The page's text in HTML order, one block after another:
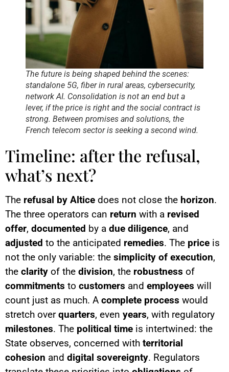
The future is being shaped behind the scenes:
standalone 5G, fiber in rural areas, cybersecurity,
network AI. Consolidation is not an end but a
lever, if the price is right and the social contract is
strong. Between promises and solutions, the
French telecom sector is seeking a second wind.
Timeline: after the refusal,
what’s next?
The refusal by Altice does not close the horizon.
The three operators can return with a revised
offer, documented by a due diligence, and
adjusted to the anticipated remedies. The price is
not the only variable: the simplicity of execution,
the clarity of the division, the robustness of
commitments to customers and employees will
count just as much. A complete process would
stretch overquarters, even years, with regulatory
milestones. The political time is intertwined: the
State observes, concerned with territorial
cohesion and digital sovereignty. Regulators